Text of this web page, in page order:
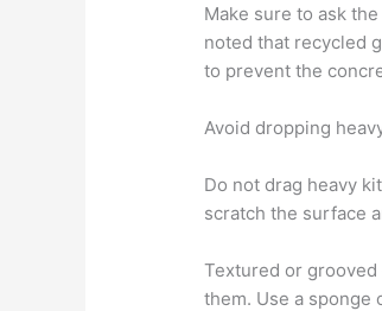
Make sure to ask
noted that recycled
to prevent the
Avoid dropping
Do not drag heavy
scratch the surface
Textured or
them. Use a sponge